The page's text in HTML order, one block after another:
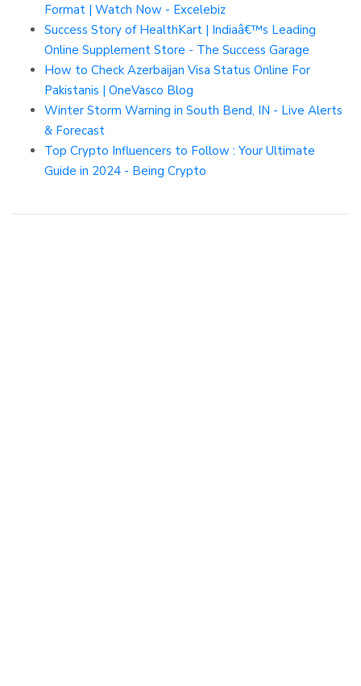
Format | Watch Now - Excelebiz
Success Story of HealthKart | Indiaâ€™s Leading
Online Supplement Store - The Success Garage
How to Check Azerbaijan Visa Status Online For
Pakistanis | OneVasco Blog
Winter Storm Warning in South Bend, IN - Live Alerts
& Forecast
Top Crypto Influencers to Follow : Your Ultimate
Guide in 2024 - Being Crypto